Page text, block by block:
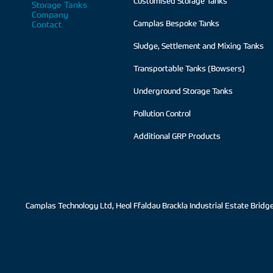
Storage Tanks
Company
Contact
Camplas Bespoke Tanks
Sludge, Settlement and Mixing Tanks
Transportable Tanks (Bowsers)
Underground Storage Tanks
Pollution Control
Additional GRP Products
Camplas Technology Ltd, Heol Ffaldau Brackla Industrial Estate